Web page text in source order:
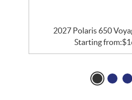
2027 Polaris 650
Starting from:$